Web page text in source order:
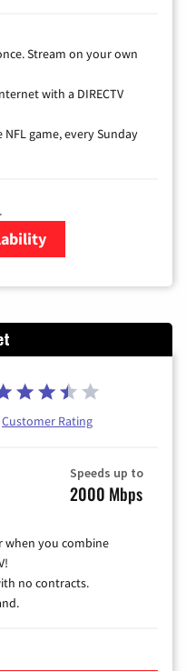
Stream on your own
with a DIRECTV
NFL game, every Sunday
Customer Rating
Speeds up to
2000 Mbps
when you combine
no contracts.